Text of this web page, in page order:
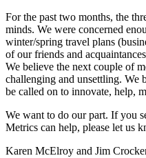
For the past two months, the
minds. We were concerned
winter/spring travel plans
of our friends and
We believe the next couple of
challenging and unsettling. We
be called on to innovate, help,
We want to do our part. If you
Metrics can help, please let us
Karen McElroy and Jim